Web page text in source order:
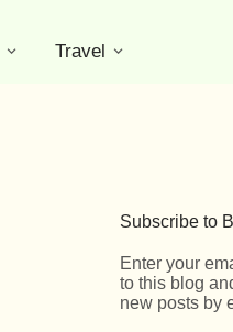
Travel
Subscribe to
Enter your
to this blog
new posts by